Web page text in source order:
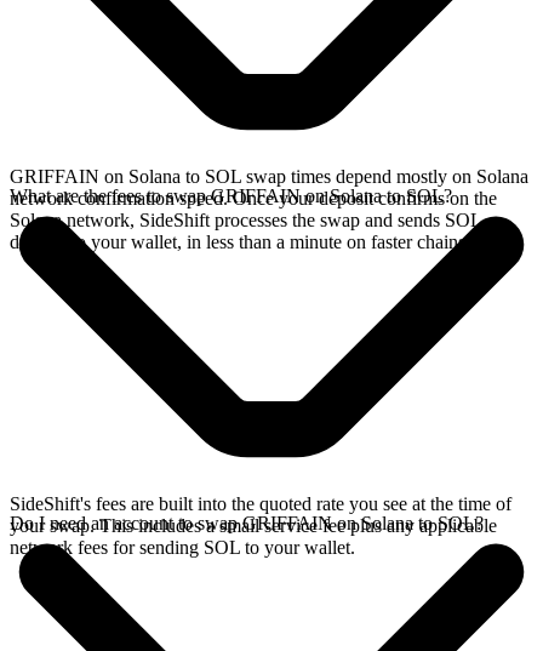
GRIFFAIN on Solana to SOL swap times depend mostly on Solana
network confirmation speed. Once your deposit confirms on the
Solana network, SideShift processes the swap and sends SOL
directly to your wallet, in less than a minute on faster chains.
What are the fees to swap GRIFFAIN on Solana to SOL?
SideShift's fees are built into the quoted rate you see at the time of
your swap. This includes a small service fee plus any applicable
network fees for sending SOL to your wallet.
Do I need an account to swap GRIFFAIN on Solana to SOL?